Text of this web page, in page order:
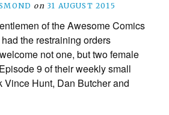
on 31 AUGUST 2015
of the Awesome Comics
the restraining orders
not one, but two female
9 of their weekly small
Hunt, Dan Butcher and